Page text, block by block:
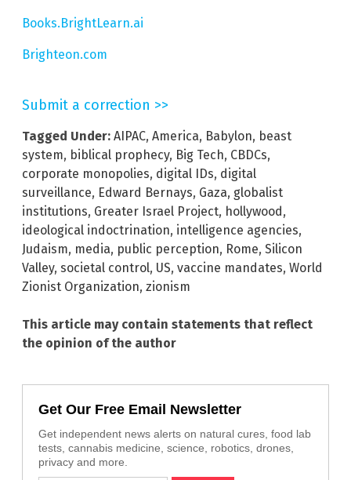
Books.BrightLearn.ai
Brighteon.com
Submit a correction >>
Tagged Under: AIPAC, America, Babylon, beast
system, biblical prophecy, Big Tech, CBDCs,
corporate monopolies, digital IDs, digital
surveillance, Edward Bernays, Gaza, globalist
institutions, Greater Israel Project, hollywood,
ideological indoctrination, intelligence agencies,
Judaism, media, public perception, Rome, Silicon
Valley, societal control, US, vaccine mandates, World
Zionist Organization, zionism
This article may contain statements that reflect
the opinion of the author
Get Our Free Email Newsletter
Get independent news alerts on natural cures, food lab
tests, cannabis medicine, science, robotics, drones,
privacy and more.